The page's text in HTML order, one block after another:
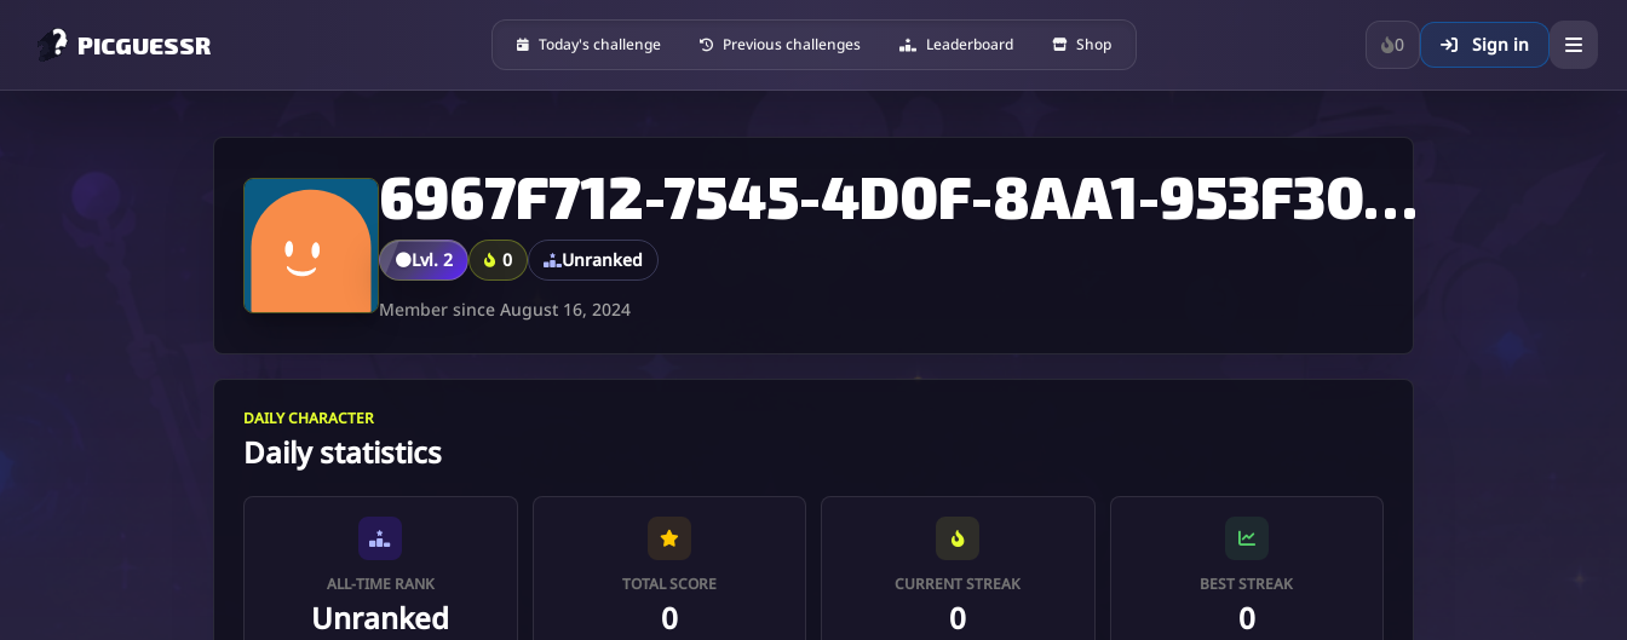
PICGUESSR Today's challenge Previous challenges Leaderboard Shop 0 Sign in
6967F712-7545-4D0F-8AA1-953F30C7DF37
🟤Lvl. 2 0 Unranked
Member since August 16, 2024
DAILY CHARACTER
Daily statistics
ALL-TIME RANK
Unranked
TOTAL SCORE
0
CURRENT STREAK
0
BEST STREAK
0